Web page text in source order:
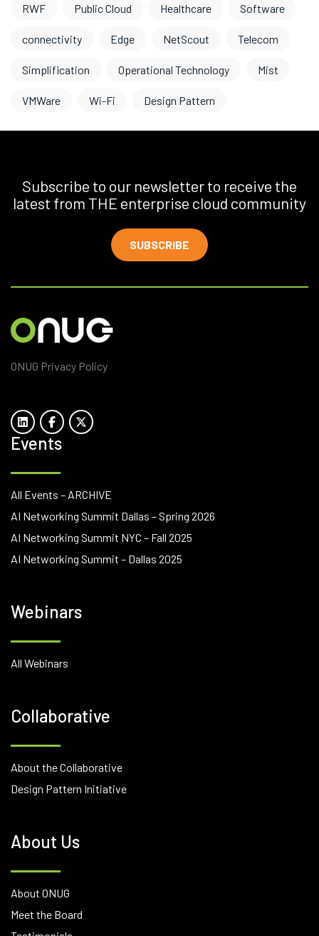
RWF Public Cloud Healthcare Software
connectivity Edge NetScout Telecom
Simplification Operational Technology Mist
VMWare Wi-Fi Design Pattern
Subscribe to our newsletter to receive the
latest from THE enterprise cloud community
SUBSCRIBE
ONUG Privacy Policy
Events
All Events – ARCHIVE
AI Networking Summit Dallas – Spring 2026
AI Networking Summit NYC – Fall 2025
AI Networking Summit – Dallas 2025
Webinars
All Webinars
Collaborative
About the Collaborative
Design Pattern Initiative
About Us
About ONUG
Meet the Board